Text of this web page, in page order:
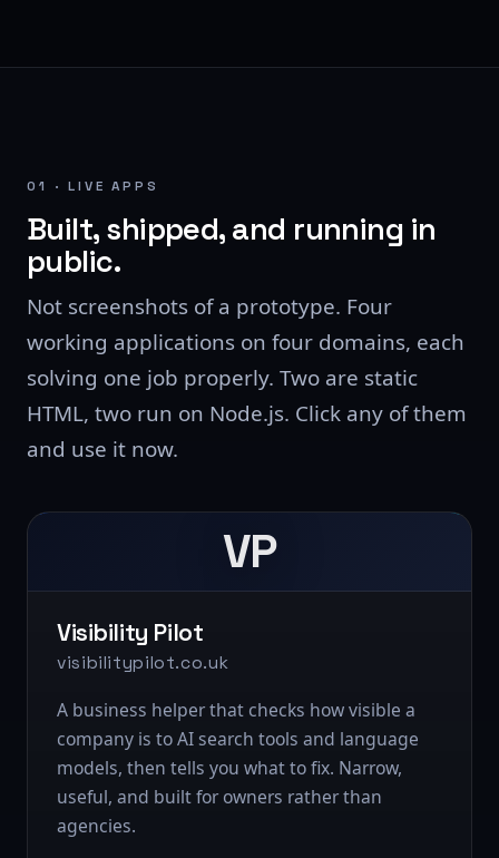
01 · LIVE APPS
Built, shipped, and running in
public.
Not screenshots of a prototype. Four
working applications on four domains, each
solving one job properly. Two are static
HTML, two run on Node.js. Click any of them
and use it now.
VP
Visibility Pilot
visibilitypilot.co.uk
A business helper that checks how visible a
company is to AI search tools and language
models, then tells you what to fix. Narrow,
useful, and built for owners rather than
agencies.